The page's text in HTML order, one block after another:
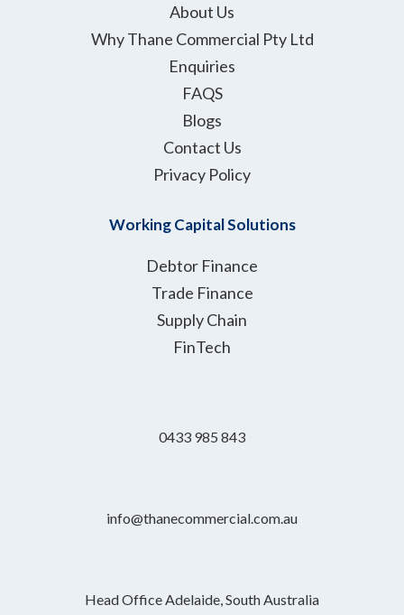
n
About Us
Why Thane Commercial Pty Ltd
Enquiries
FAQS
Blogs
Contact Us
Privacy Policy
Working Capital Solutions
Debtor Finance
Trade Finance
Supply Chain
FinTech
0433 985 843
info@thanecommercial.com.au
Head Office Adelaide, South Australia